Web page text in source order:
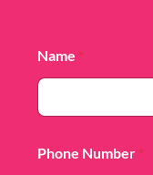
Name *
Phone Number *